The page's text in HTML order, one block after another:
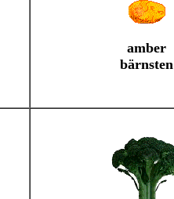
amber
bärnsten